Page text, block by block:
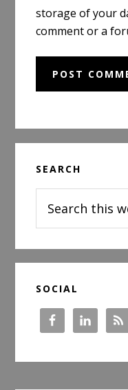
storage of your
comment or a
Sidebar
SEARCH
this
website
SOCIAL